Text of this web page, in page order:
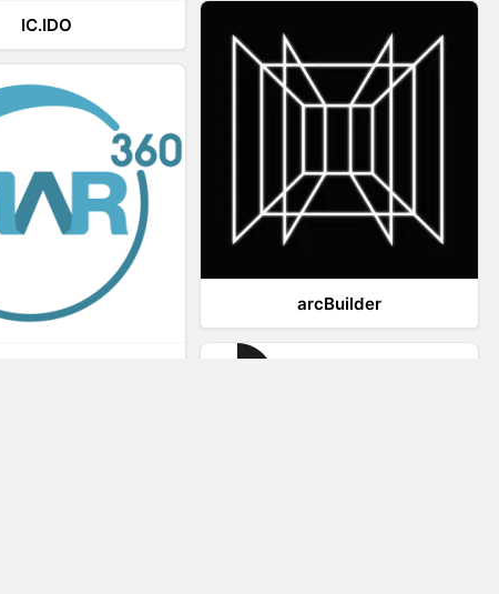
IC.IDO
arcBuilder